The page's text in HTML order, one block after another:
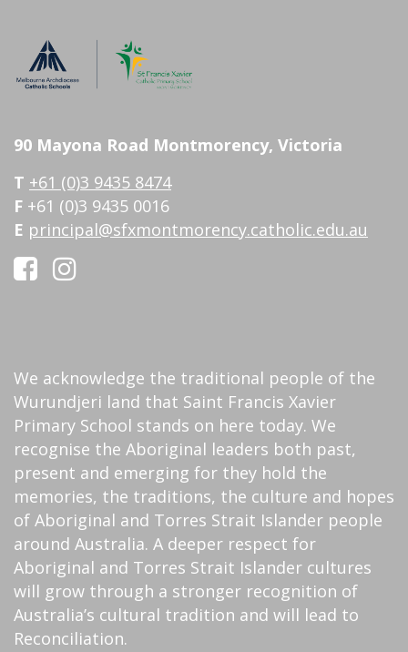
90 Mayona Road Montmorency, Victoria
T +61 (0)3 9435 8474
F +61 (0)3 9435 0016
E principal@sfxmontmorency.catholic.edu.au
We acknowledge the traditional people of the
Wurundjeri land that Saint Francis Xavier
Primary School stands on here today. We
recognise the Aboriginal leaders both past,
present and emerging for they hold the
memories, the traditions, the culture and hopes
of Aboriginal and Torres Strait Islander people
around Australia. A deeper respect for
Aboriginal and Torres Strait Islander cultures
will grow through a stronger recognition of
Australia’s cultural tradition and will lead to
Reconciliation.